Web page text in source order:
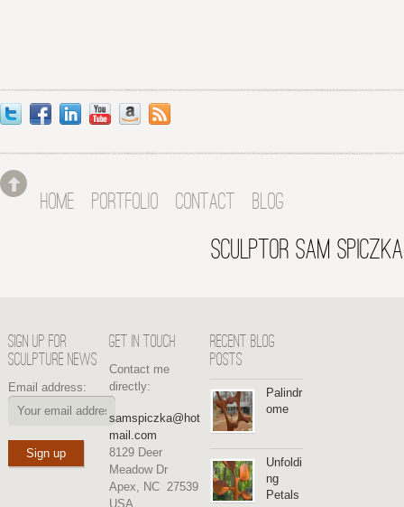
HOME PORTFOLIO CONTACT BLOG
SCULPTOR SAM SPICZKA
SIGN UP FOR
SCULPTURE NEWS
Email address:
GET IN TOUCH
Contact me
directly:
samspiczka@hot
mail.com
8129 Deer
Meadow Dr
Apex, NC 27539
USA
RECENT BLOG
POSTS
Palindr
ome
Unfoldi
ng
Petals